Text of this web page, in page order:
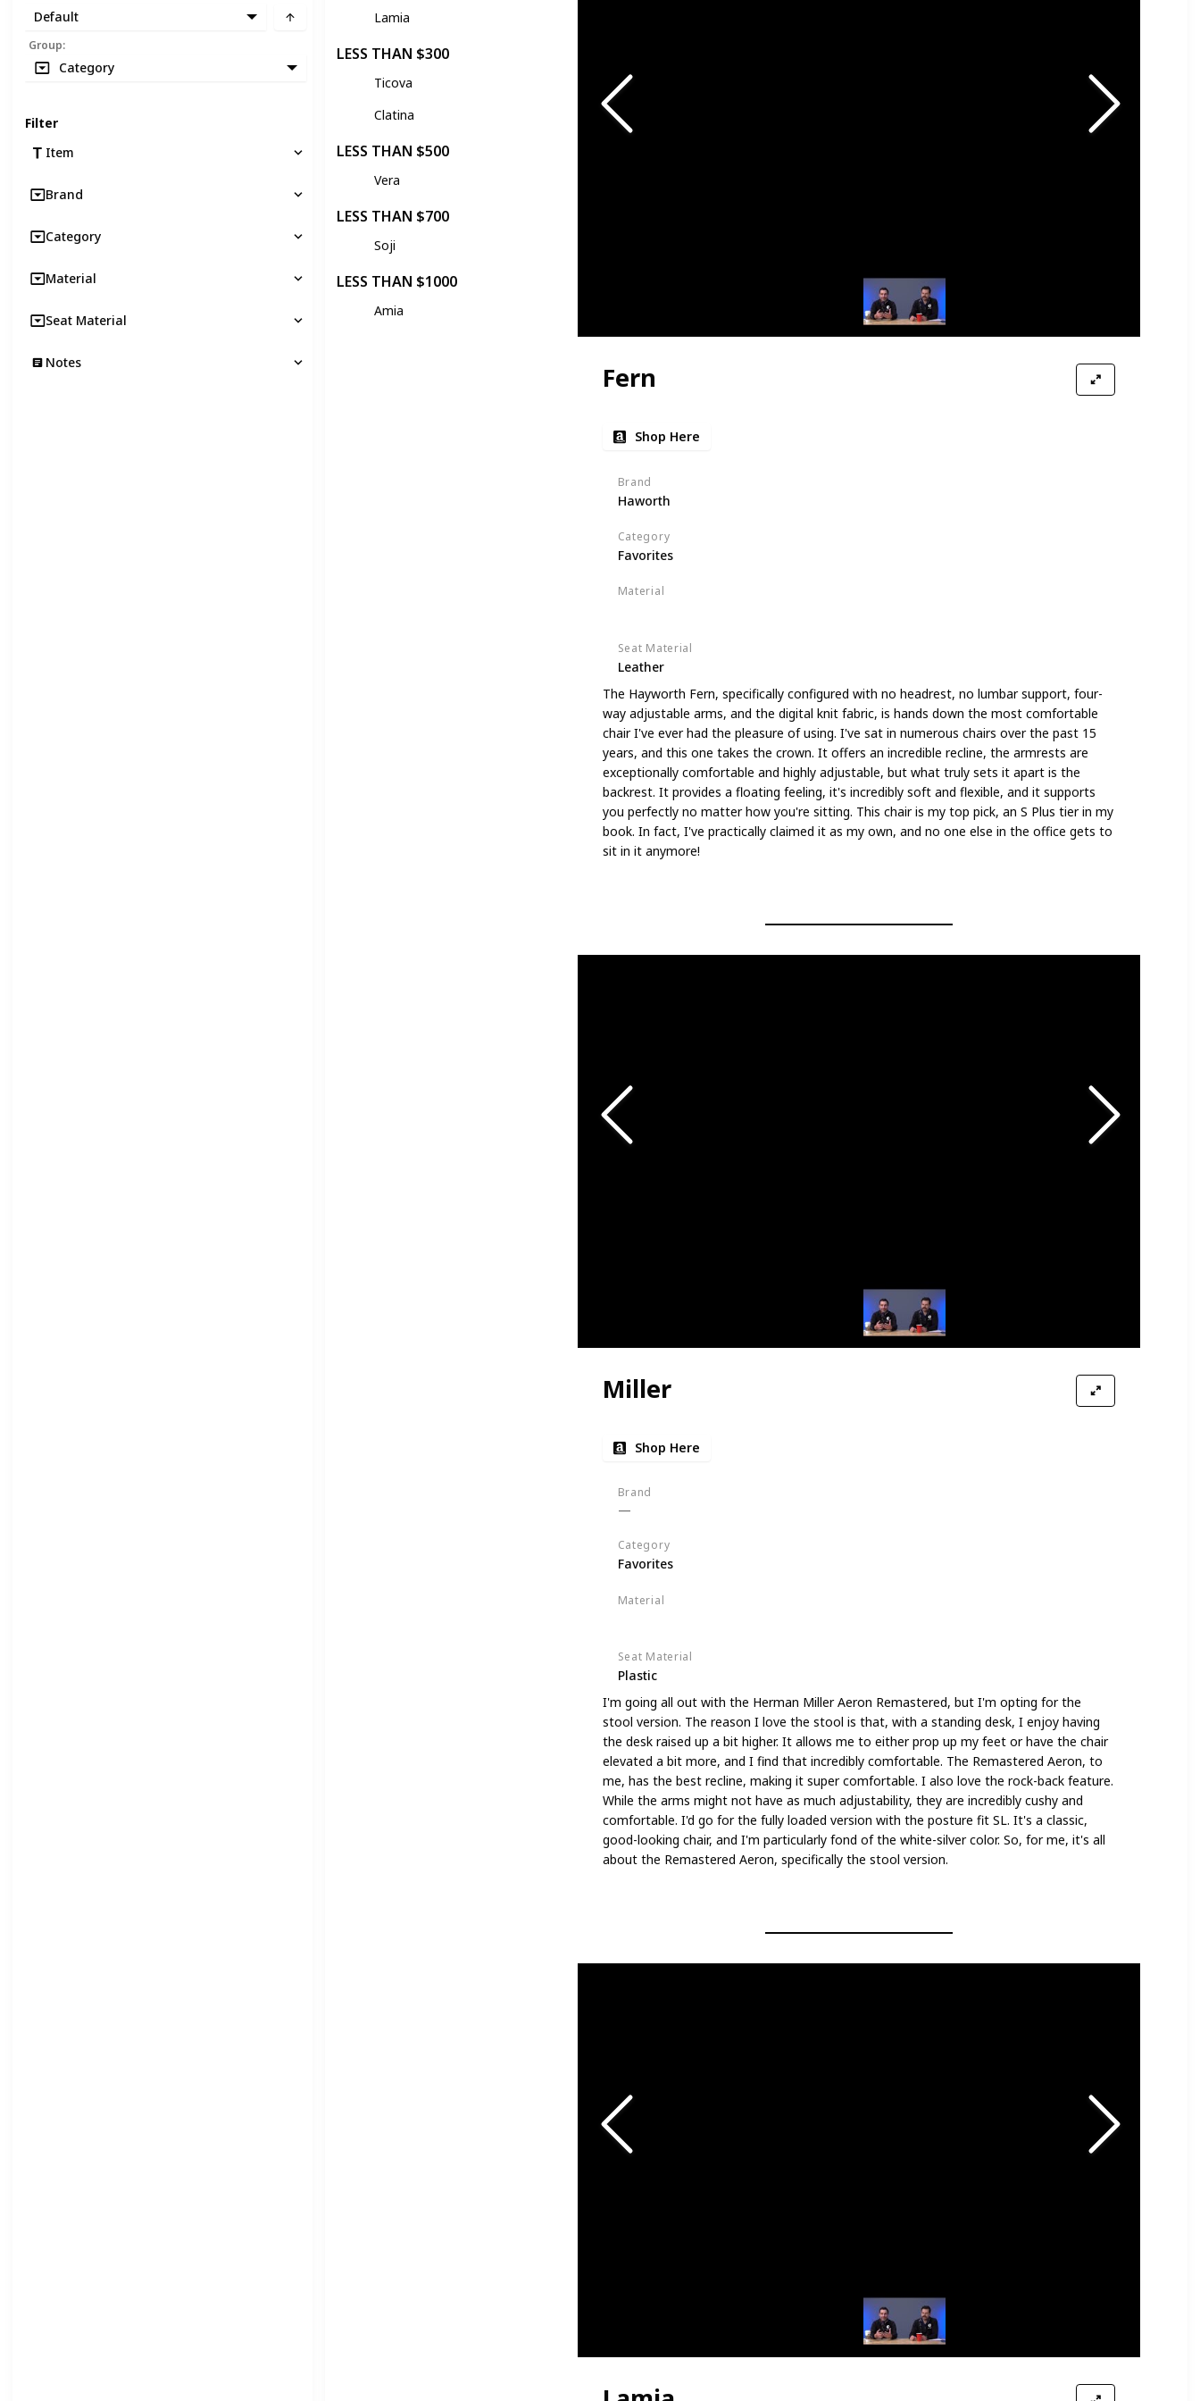
Lamia
LESS THAN $300
Ticova
Clatina
LESS THAN $500
Vera
LESS THAN $700
Soji
LESS THAN $1000
Amia
Fern
Shop Here
Brand
Haworth
Category
Favorites
Material
Seat Material
Leather
The Hayworth Fern, specifically configured with no headrest, no lumbar support, four-
way adjustable arms, and the digital knit fabric, is hands down the most comfortable
chair I've ever had the pleasure of using. I've sat in numerous chairs over the past 15
years, and this one takes the crown. It offers an incredible recline, the armrests are
exceptionally comfortable and highly adjustable, but what truly sets it apart is the
backrest. It provides a floating feeling, it's incredibly soft and flexible, and it supports
you perfectly no matter how you're sitting. This chair is my top pick, an S Plus tier in my
book. In fact, I've practically claimed it as my own, and no one else in the office gets to
sit in it anymore!
Miller
Shop Here
Brand
Category
Favorites
Material
Seat Material
Plastic
I'm going all out with the Herman Miller Aeron Remastered, but I'm opting for the
stool version. The reason I love the stool is that, with a standing desk, I enjoy having
the desk raised up a bit higher. It allows me to either prop up my feet or have the chair
elevated a bit more, and I find that incredibly comfortable. The Remastered Aeron, to
me, has the best recline, making it super comfortable. I also love the rock-back feature.
While the arms might not have as much adjustability, they are incredibly cushy and
comfortable. I'd go for the fully loaded version with the posture fit SL. It's a classic,
good-looking chair, and I'm particularly fond of the white-silver color. So, for me, it's all
about the Remastered Aeron, specifically the stool version.
Default
Group:
Category
Filter
Item
Brand
Category
Material
Seat Material
Notes